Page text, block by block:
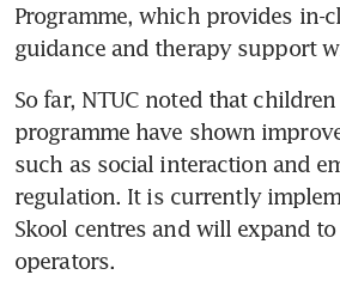
Programme, which provides in-
guidance and therapy support
So far, NTUC noted that
programme have shown
such as social interaction and
regulation. It is currently
Skool centres and will expand
operators.